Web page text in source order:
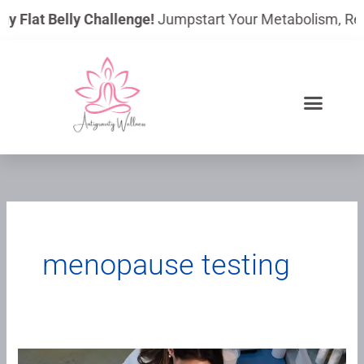
to
Flat Belly Challenge!Jumpstart Your Metabolism,
menopause testing